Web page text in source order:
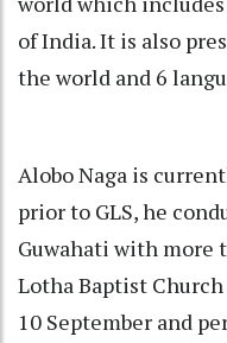
of India. It is also
the world and 6
Alobo Naga is
prior to GLS, he
Guwahati with more
Lotha Baptist
10 September and